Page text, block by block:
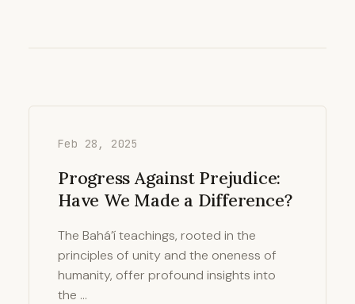
Feb 28, 2025
Progress Against Prejudice:
Have We Made a Difference?
The Bahá’í teachings, rooted in the
principles of unity and the oneness of
humanity, offer profound insights into
the …